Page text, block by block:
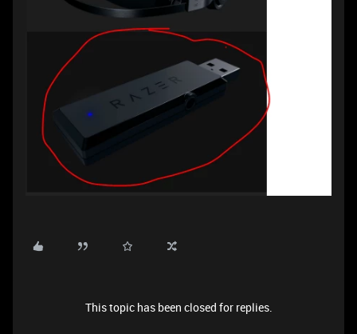
This topic has been closed for replies.